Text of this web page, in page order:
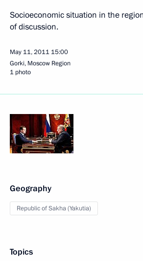
Socioeconomic situation in the
of discussion.
May 11, 2011 15:00
Gorki, Moscow Region
1 photo
Geography
Republic of Sakha (Yakutia)
Topics